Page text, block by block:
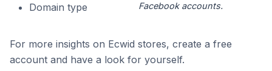
Domain type
Facebook accounts.
For more insights on Ecwid stores, create a free
account and have a look for yourself.